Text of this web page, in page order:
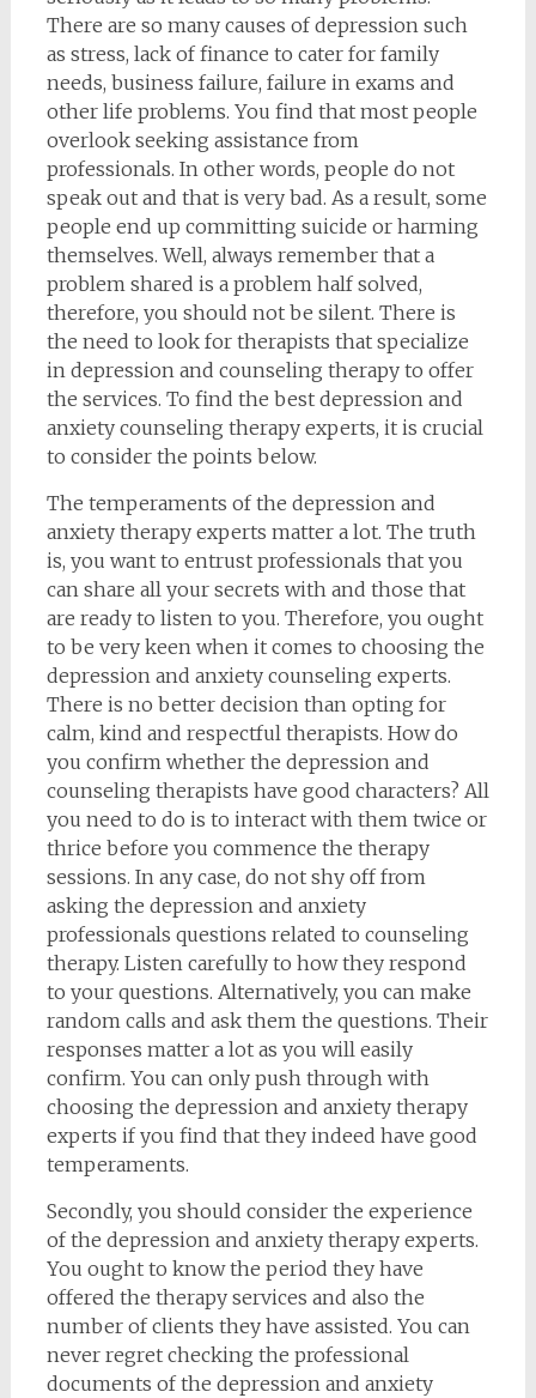
There are so many causes of depression such
as stress, lack of finance to cater for family
needs, business failure, failure in exams and
other life problems. You find that most people
overlook seeking assistance from
professionals. In other words, people do not
speak out and that is very bad. As a result, some
people end up committing suicide or harming
themselves. Well, always remember that a
problem shared is a problem half solved,
therefore, you should not be silent. There is
the need to look for therapists that specialize
in depression and counseling therapy to offer
the services. To find the best depression and
anxiety counseling therapy experts, it is crucial
to consider the points below.
The temperaments of the depression and
anxiety therapy experts matter a lot. The truth
is, you want to entrust professionals that you
can share all your secrets with and those that
are ready to listen to you. Therefore, you ought
to be very keen when it comes to choosing the
depression and anxiety counseling experts.
There is no better decision than opting for
calm, kind and respectful therapists. How do
you confirm whether the depression and
counseling therapists have good characters? All
you need to do is to interact with them twice or
thrice before you commence the therapy
sessions. In any case, do not shy off from
asking the depression and anxiety
professionals questions related to counseling
therapy. Listen carefully to how they respond
to your questions. Alternatively, you can make
random calls and ask them the questions. Their
responses matter a lot as you will easily
confirm. You can only push through with
choosing the depression and anxiety therapy
experts if you find that they indeed have good
temperaments.
Secondly, you should consider the experience
of the depression and anxiety therapy experts.
You ought to know the period they have
offered the therapy services and also the
number of clients they have assisted. You can
never regret checking the professional
documents of the depression and anxiety